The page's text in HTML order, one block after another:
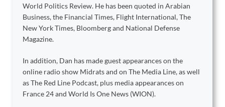
World Politics Review. He has been quoted in Arabian
Business, the Financial Times, Flight International, The
New York Times, Bloomberg and National Defense
Magazine.
In addition, Dan has made guest appearances on the
online radio show Midrats and on The Media Line, as well
as The Red Line Podcast, plus media appearances on
France 24 and World Is One News (WION).